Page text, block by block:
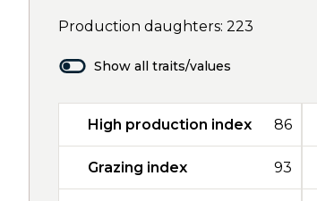
Production daughters: 223
Show all traits/values
High production index 86
Grazing index 93